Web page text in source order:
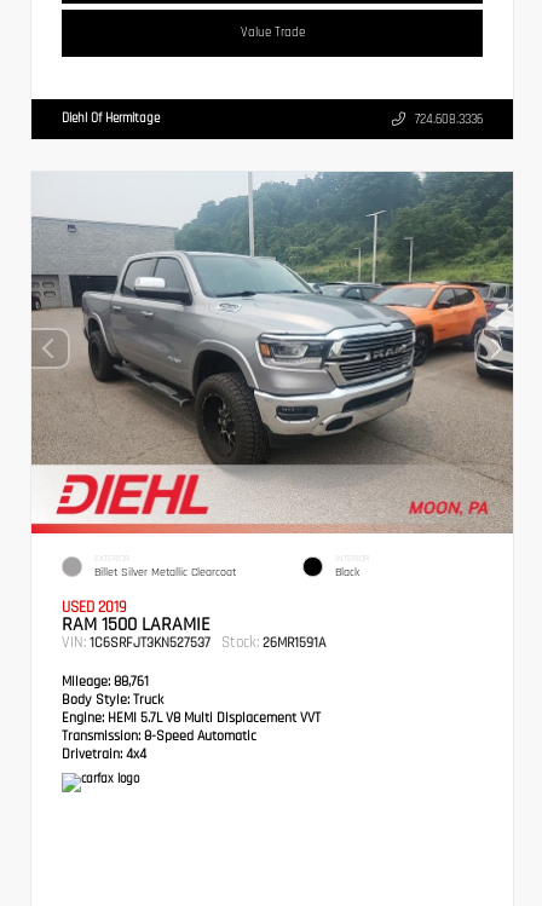
Value Trade
Diehl Of Hermitage 724.608.3336
EXTERIOR
Billet Silver Metallic Clearcoat
INTERIOR
Black
USED 2019
RAM 1500 LARAMIE
VIN: 1C6SRFJT3KN527537 Stock: 26MR1591A
Mileage: 88,761
Body Style: Truck
Engine: HEMI 5.7L V8 Multi Displacement VVT
Transmission: 8-Speed Automatic
Drivetrain: 4x4